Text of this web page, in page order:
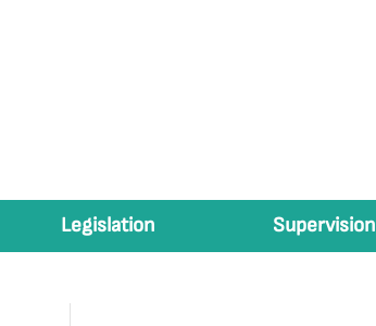
Legislation Supervision